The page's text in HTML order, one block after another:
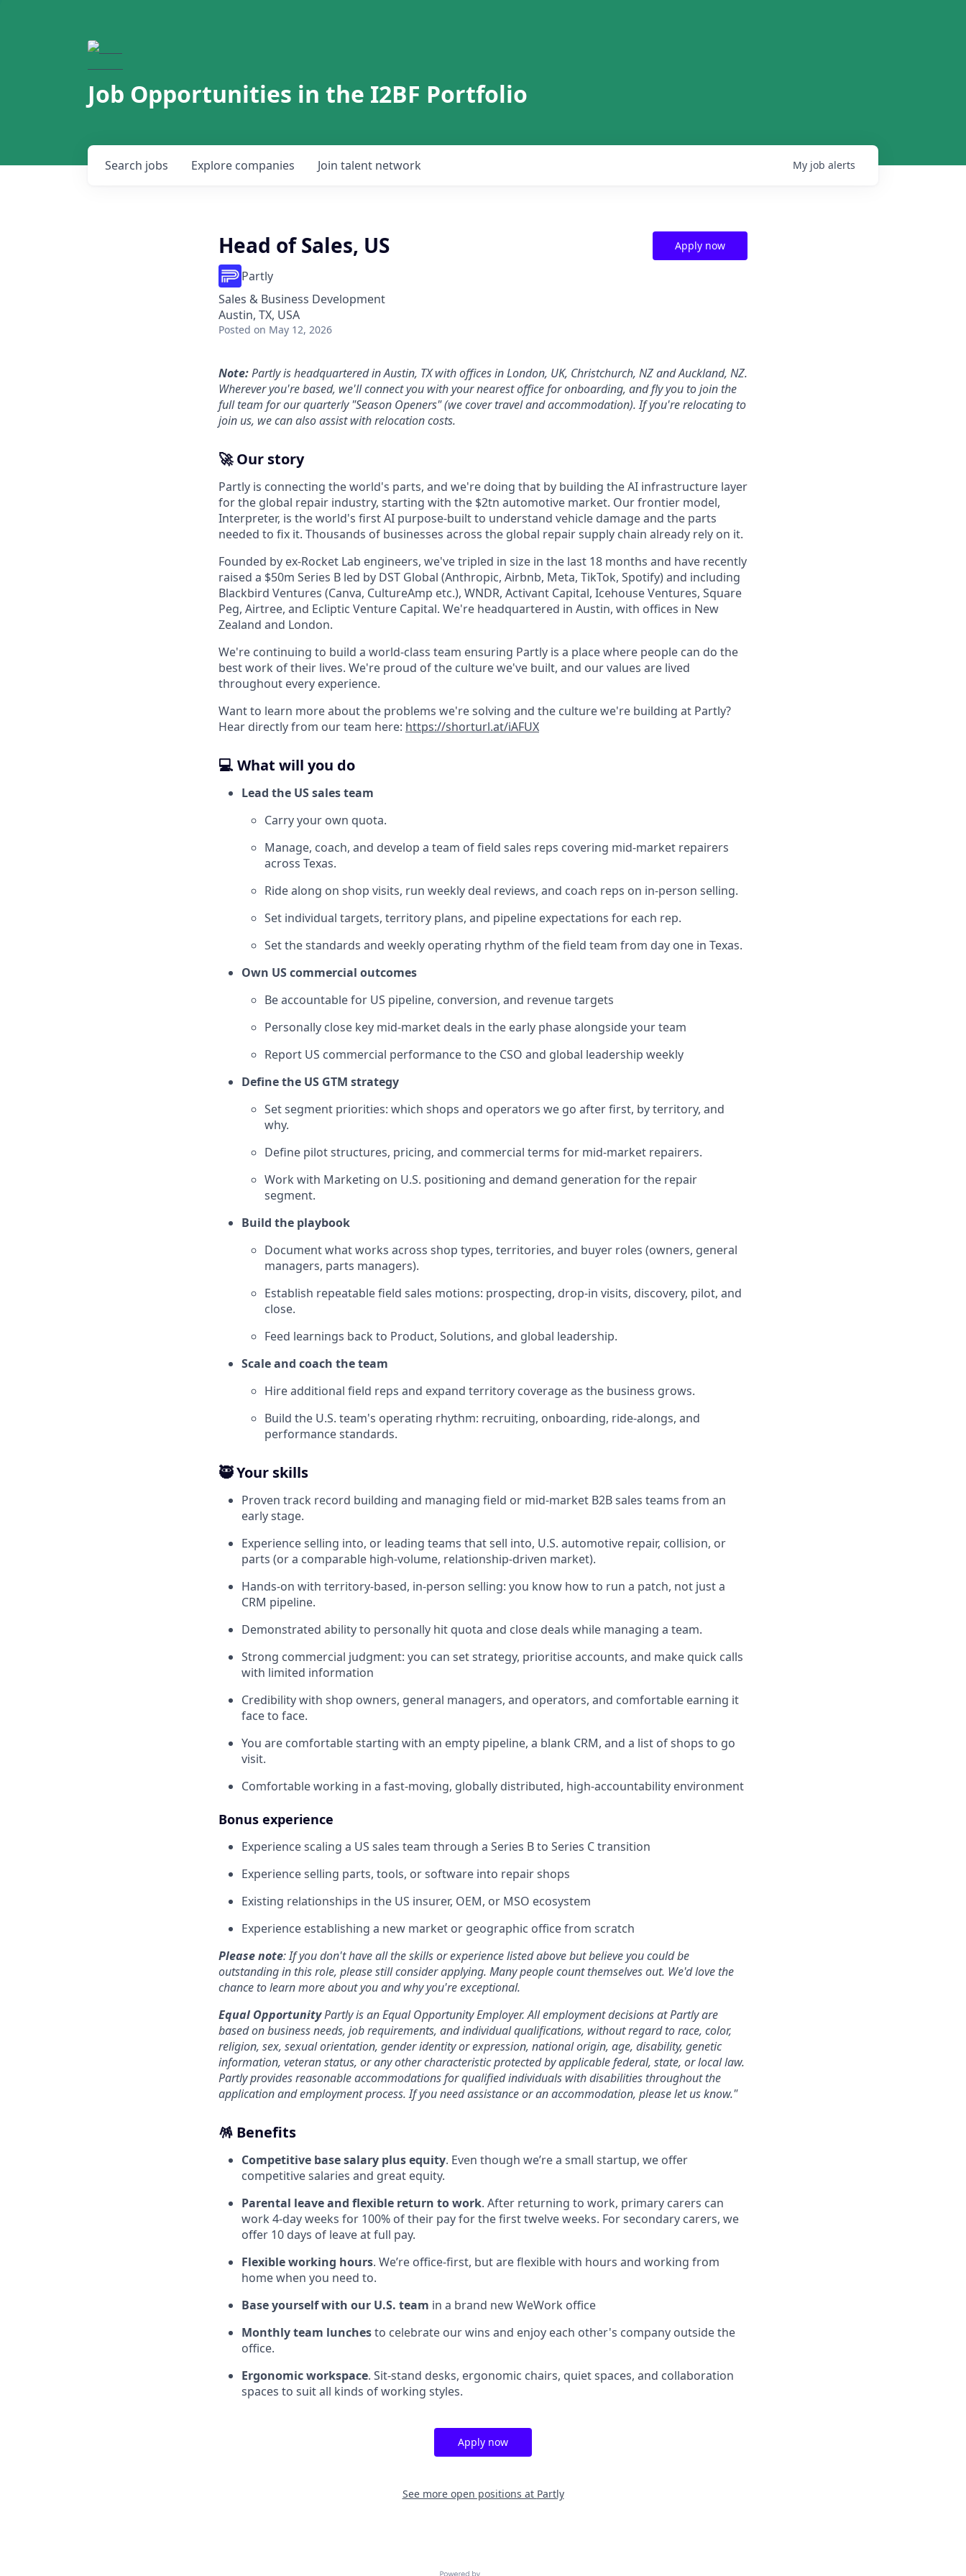
Job Opportunities in the I2BF Portfolio
Search jobs Explore companies Join talent network My job alerts
Head of Sales, US
Partly
Sales & Business Development
Austin, TX, USA
Posted on May 12, 2026
Apply now
Note:Partly is headquartered in Austin, TX with offices in London, UK, Christchurch, NZ and Auckland, NZ.
Wherever you're based, we'll connect you with your nearest office for onboarding, and fly you to join the
full team for our quarterly "Season Openers" (we cover travel and accommodation). If you're relocating to
join us, we can also assist with relocation costs.
🚀 Our story
Partly is connecting the world's parts, and we're doing that by building the AI infrastructure layer
for the global repair industry, starting with the $2tn automotive market. Our frontier model,
Interpreter, is the world's first AI purpose-built to understand vehicle damage and the parts
needed to fix it. Thousands of businesses across the global repair supply chain already rely on it.
Founded by ex-Rocket Lab engineers, we've tripled in size in the last 18 months and have recently
raised a $50m Series B led by DST Global (Anthropic, Airbnb, Meta, TikTok, Spotify) and including
Blackbird Ventures (Canva, CultureAmp etc.), WNDR, Activant Capital, Icehouse Ventures, Square
Peg, Airtree, and Ecliptic Venture Capital. We're headquartered in Austin, with offices in New
Zealand and London.
We're continuing to build a world-class team ensuring Partly is a place where people can do the
best work of their lives. We're proud of the culture we've built, and our values are lived
throughout every experience.
Want to learn more about the problems we're solving and the culture we're building at Partly?
Hear directly from our team here: https://shorturl.at/iAFUX
💻 What will you do
Lead the US sales team
Carry your own quota.
Manage, coach, and develop a team of field sales reps covering mid-market repairers
across Texas.
Ride along on shop visits, run weekly deal reviews, and coach reps on in-person selling.
Set individual targets, territory plans, and pipeline expectations for each rep.
Set the standards and weekly operating rhythm of the field team from day one in Texas.
Own US commercial outcomes
Be accountable for US pipeline, conversion, and revenue targets
Personally close key mid-market deals in the early phase alongside your team
Report US commercial performance to the CSO and global leadership weekly
Define the US GTM strategy
Set segment priorities: which shops and operators we go after first, by territory, and
why.
Define pilot structures, pricing, and commercial terms for mid-market repairers.
Work with Marketing on U.S. positioning and demand generation for the repair
segment.
Build the playbook
Document what works across shop types, territories, and buyer roles (owners, general
managers, parts managers).
Establish repeatable field sales motions: prospecting, drop-in visits, discovery, pilot, and
close.
Feed learnings back to Product, Solutions, and global leadership.
Scale and coach the team
Hire additional field reps and expand territory coverage as the business grows.
Build the U.S. team's operating rhythm: recruiting, onboarding, ride-alongs, and
performance standards.
🥷 Your skills
Proven track record building and managing field or mid-market B2B sales teams from an
early stage.
Experience selling into, or leading teams that sell into, U.S. automotive repair, collision, or
parts (or a comparable high-volume, relationship-driven market).
Hands-on with territory-based, in-person selling: you know how to run a patch, not just a
CRM pipeline.
Demonstrated ability to personally hit quota and close deals while managing a team.
Strong commercial judgment: you can set strategy, prioritise accounts, and make quick calls
with limited information
Credibility with shop owners, general managers, and operators, and comfortable earning it
face to face.
You are comfortable starting with an empty pipeline, a blank CRM, and a list of shops to go
visit.
Comfortable working in a fast-moving, globally distributed, high-accountability environment
Bonus experience
Experience scaling a US sales team through a Series B to Series C transition
Experience selling parts, tools, or software into repair shops
Existing relationships in the US insurer, OEM, or MSO ecosystem
Experience establishing a new market or geographic office from scratch
Please note: If you don't have all the skills or experience listed above but believe you could be
outstanding in this role, please still consider applying. Many people count themselves out. We'd love the
chance to learn more about you and why you're exceptional.
Equal OpportunityPartly is an Equal Opportunity Employer. All employment decisions at Partly are
based on business needs, job requirements, and individual qualifications, without regard to race, color,
religion, sex, sexual orientation, gender identity or expression, national origin, age, disability, genetic
information, veteran status, or any other characteristic protected by applicable federal, state, or local law.
Partly provides reasonable accommodations for qualified individuals with disabilities throughout the
application and employment process. If you need assistance or an accommodation, please let us know."
🪅 Benefits
Competitive base salary plus equity. Even though we’re a small startup, we offer
competitive salaries and great equity.
Parental leave and flexible return to work. After returning to work, primary carers can
work 4-day weeks for 100% of their pay for the first twelve weeks. For secondary carers, we
offer 10 days of leave at full pay.
Flexible working hours. We’re office-first, but are flexible with hours and working from
home when you need to.
Base yourself with our U.S. team in a brand new WeWork office
Monthly team lunchesto celebrate our wins and enjoy each other's company outside the
office.
Ergonomic workspace. Sit-stand desks, ergonomic chairs, quiet spaces, and collaboration
spaces to suit all kinds of working styles.
Apply now
See more open positions at Partly